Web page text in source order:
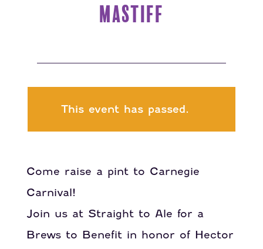
MASTIFF
This event has passed.
Come raise a pint to Carnegie
Carnival!
Join us at Straight to Ale for a
Brews to Benefit in honor of Hector